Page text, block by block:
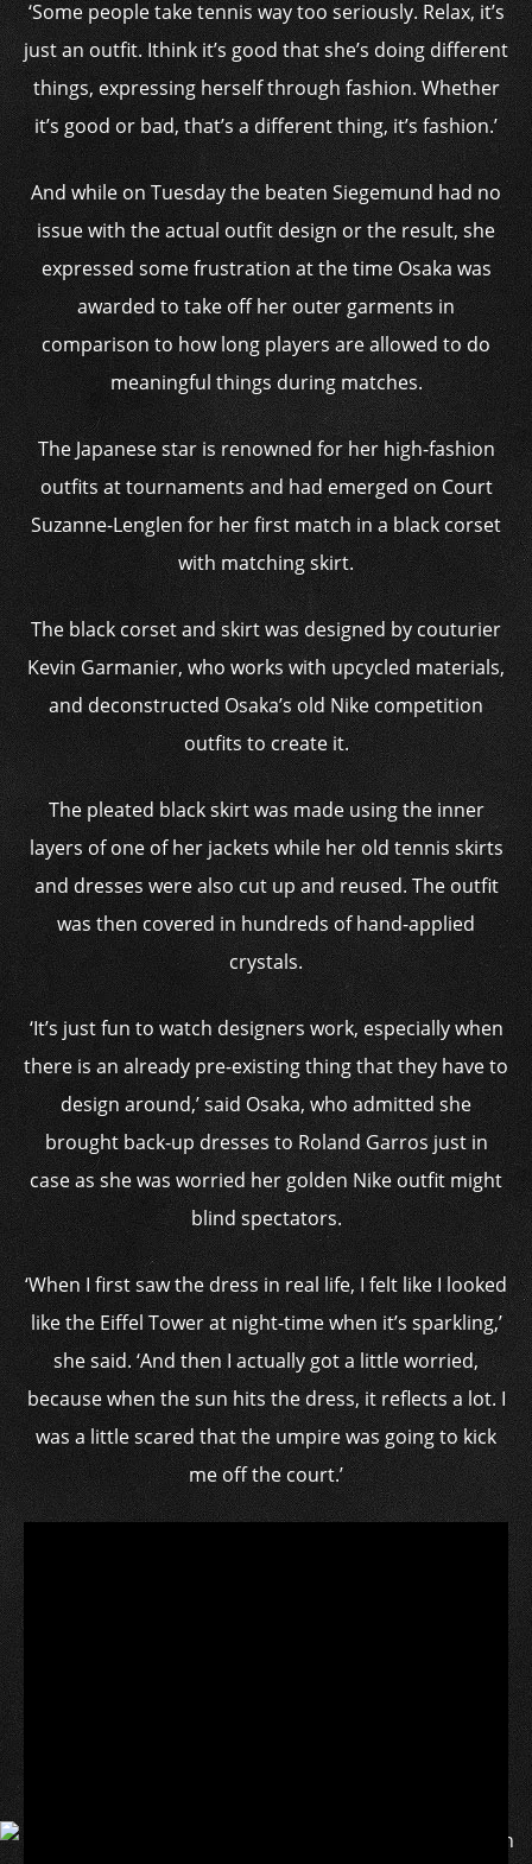
‘Some people take tennis way too seriously. Relax, it’s
just an outfit. Ithink it’s good that she’s doing different
things, expressing herself through fashion. Whether
it’s good or bad, that’s a different thing, it’s fashion.’
And while on Tuesday the beaten Siegemund had no
issue with the actual outfit design or the result, she
expressed some frustration at the time Osaka was
awarded to take off her outer garments in
comparison to how long players are allowed to do
meaningful things during matches.
The Japanese star is renowned for her high-fashion
outfits at tournaments and had emerged on Court
Suzanne-Lenglen for her first match in a black corset
with matching skirt.
The black corset and skirt was designed by couturier
Kevin Garmanier, who works with upcycled materials,
and deconstructed Osaka’s old Nike competition
outfits to create it.
The pleated black skirt was made using the inner
layers of one of her jackets while her old tennis skirts
and dresses were also cut up and reused. The outfit
was then covered in hundreds of hand-applied
crystals.
‘It’s just fun to watch designers work, especially when
there is an already pre-existing thing that they have to
design around,’ said Osaka, who admitted she
brought back-up dresses to Roland Garros just in
case as she was worried her golden Nike outfit might
blind spectators.
‘When I first saw the dress in real life, I felt like I looked
like the Eiffel Tower at night-time when it’s sparkling,’
she said. ‘And then I actually got a little worried,
because when the sun hits the dress, it reflects a lot. I
was a little scared that the umpire was going to kick
me off the court.’